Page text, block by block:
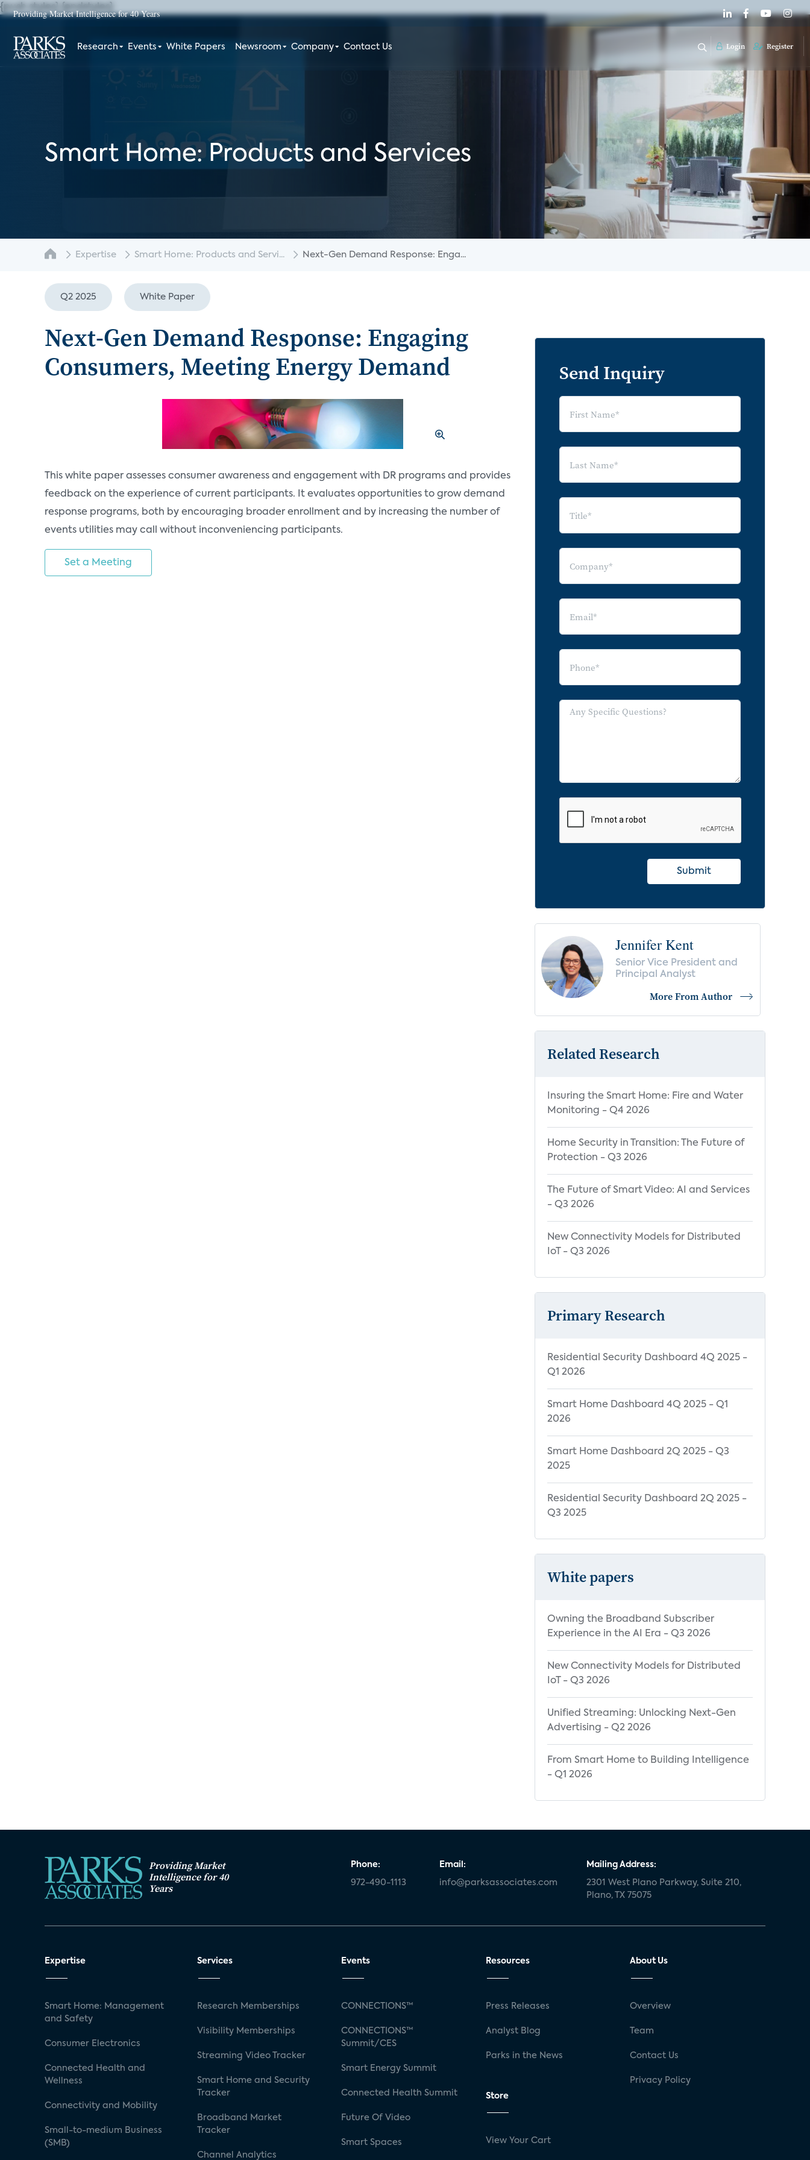
Providing Market Intelligence for 40 Years
Research Events White Papers Newsroom Company Contact Us Login Register
{push styles}
Smart Home: Products and Services
Expertise Smart Home: Products and Servi... Next-Gen Demand Response: Enga...
Q2 2025 White Paper
Next-Gen Demand Response: Engaging
Consumers, Meeting Energy Demand
This white paper assesses consumer awareness and engagement with DR programs and provides
feedback on the experience of current participants. It evaluates opportunities to grow demand
response programs, both by encouraging broader enrollment and by increasing the number of
events utilities may call without inconveniencing participants.
Set a Meeting
Send Inquiry
Submit
Jennifer Kent
Senior Vice President and
Principal Analyst
More From Author
Related Research
Insuring the Smart Home: Fire and Water
Monitoring - Q4 2026
Home Security in Transition: The Future of
Protection - Q3 2026
The Future of Smart Video: AI and Services
- Q3 2026
New Connectivity Models for Distributed
IoT - Q3 2026
Primary Research
Residential Security Dashboard 4Q 2025 -
Q1 2026
Smart Home Dashboard 4Q 2025 - Q1
2026
Smart Home Dashboard 2Q 2025 - Q3
2025
Residential Security Dashboard 2Q 2025 -
Q3 2025
White papers
Owning the Broadband Subscriber
Experience in the AI Era - Q3 2026
New Connectivity Models for Distributed
IoT - Q3 2026
Unified Streaming: Unlocking Next-Gen
Advertising - Q2 2026
From Smart Home to Building Intelligence
- Q1 2026
Providing Market
Intelligence for 40
Years
Phone:
972-490-1113
Email:
info@parksassociates.com
Mailing Address:
2301 West Plano Parkway, Suite 210,
Plano, TX 75075
Expertise
Smart Home: Management
and Safety
Consumer Electronics
Connected Health and
Wellness
Connectivity and Mobility
Small-to-medium Business
(SMB)
Services
Research Memberships
Visibility Memberships
Streaming Video Tracker
Smart Home and Security
Tracker
Broadband Market
Tracker
Channel Analytics
Events
CONNECTIONS™
CONNECTIONS™
Summit/CES
Smart Energy Summit
Connected Health Summit
Future Of Video
Smart Spaces
Resources
Press Releases
Analyst Blog
Parks in the News
Store
View Your Cart
About Us
Overview
Team
Contact Us
Privacy Policy